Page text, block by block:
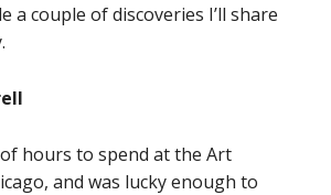
a couple of discoveries I’ll share
hours to spend at the Art
and was lucky enough to